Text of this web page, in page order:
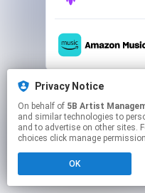
This page
Click hereto
Privacy Notice
On behalf of 5B Artist
and similar technologies to
and to advertise on other sites.
choices click manage
OK